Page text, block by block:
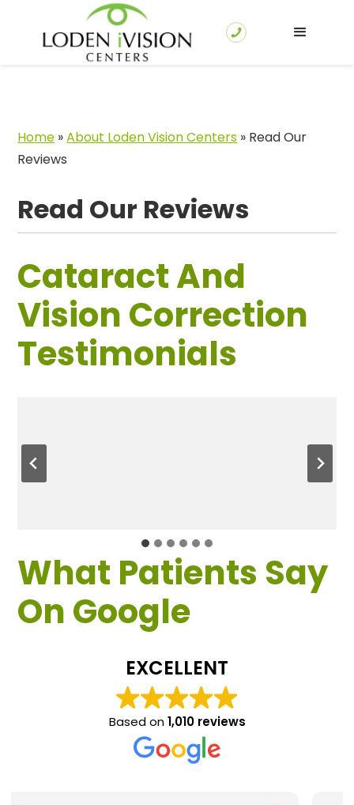
Home »About Loden Vision Centers » Read Our
Reviews
Read Our Reviews
Cataract And
Vision Correction
Testimonials
What Patients Say
On Google
EXCELLENT
Based on1,010 reviews